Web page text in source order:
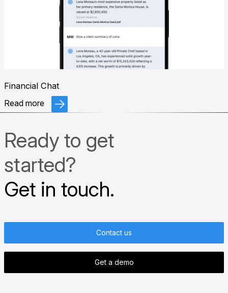
Financial Chat
Read more
Ready to get
started?
Get in touch.
Contact us
Get a demo